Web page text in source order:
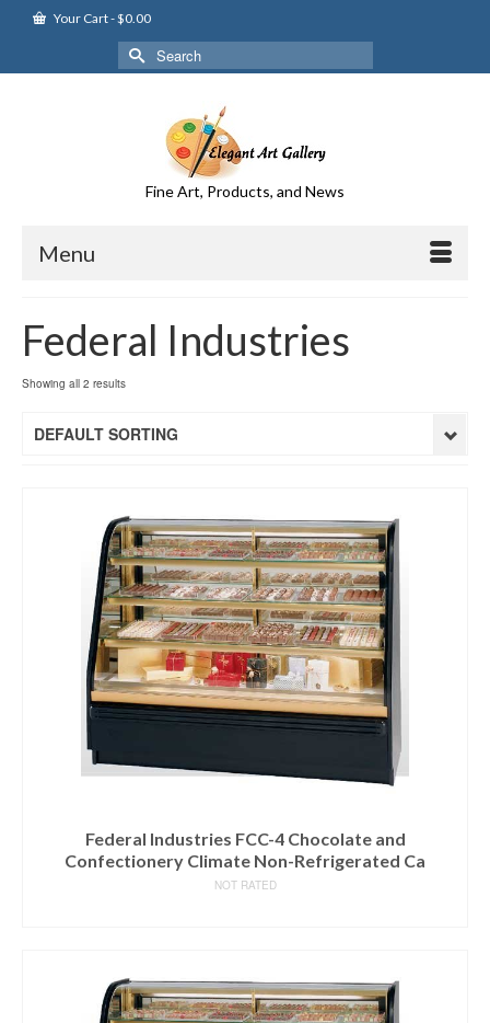
Your Cart-$0.00
Search
for:
Fine Art, Products, and News
Menu
Federal Industries
Showing all 2 results
DEFAULT SORTING
Federal Industries FCC-4 Chocolate and
Confectionery Climate Non-Refrigerated Ca
NOT RATED